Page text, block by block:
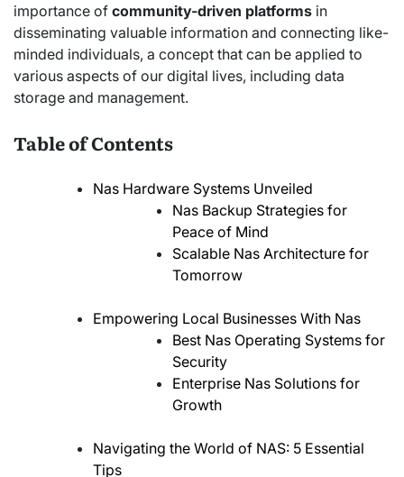
importance of community-driven platforms in
disseminating valuable information and connecting like-
minded individuals, a concept that can be applied to
various aspects of our digital lives, including data
storage and management.
Table of Contents
Nas Hardware Systems Unveiled
Nas Backup Strategies for
Peace of Mind
Scalable Nas Architecture for
Tomorrow
Empowering Local Businesses With Nas
Best Nas Operating Systems for
Security
Enterprise Nas Solutions for
Growth
Navigating the World of NAS: 5 Essential
Tips